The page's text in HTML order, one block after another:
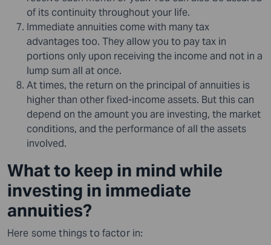
of its continuity throughout your life.
Immediate annuities come with many tax
advantages too. They allow you to pay tax in
portions only upon receiving the income and not in a
lump sum all at once.
At times, the return on the principal of annuities is
higher than other fixed-income assets. But this can
depend on the amount you are investing, the market
conditions, and the performance of all the assets
involved.
What to keep in mind while
investing in immediate
annuities?
Here some things to factor in: